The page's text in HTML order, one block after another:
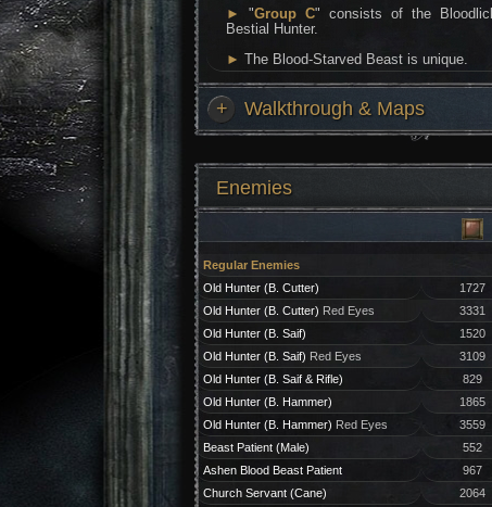
►
"Group C" consists of the
Bestial Hunter.
► The Blood-Starved Beast is unique.
+ Walkthrough & Maps
Enemies
Regular Enemies
Old Hunter (B. Cutter)
1727
Old Hunter (B. Cutter) Red Eyes 3331
Old Hunter (B. Saif)
1520
Old Hunter (B. Saif) Red Eyes 3109
Old Hunter (B. Saif & Rifle)
829
Old Hunter (B. Hammer)
1865
Old Hunter (B. Hammer) Red Eyes 3559
Beast Patient (Male)
552
Ashen Blood Beast Patient
967
Church Servant (Cane)
2064